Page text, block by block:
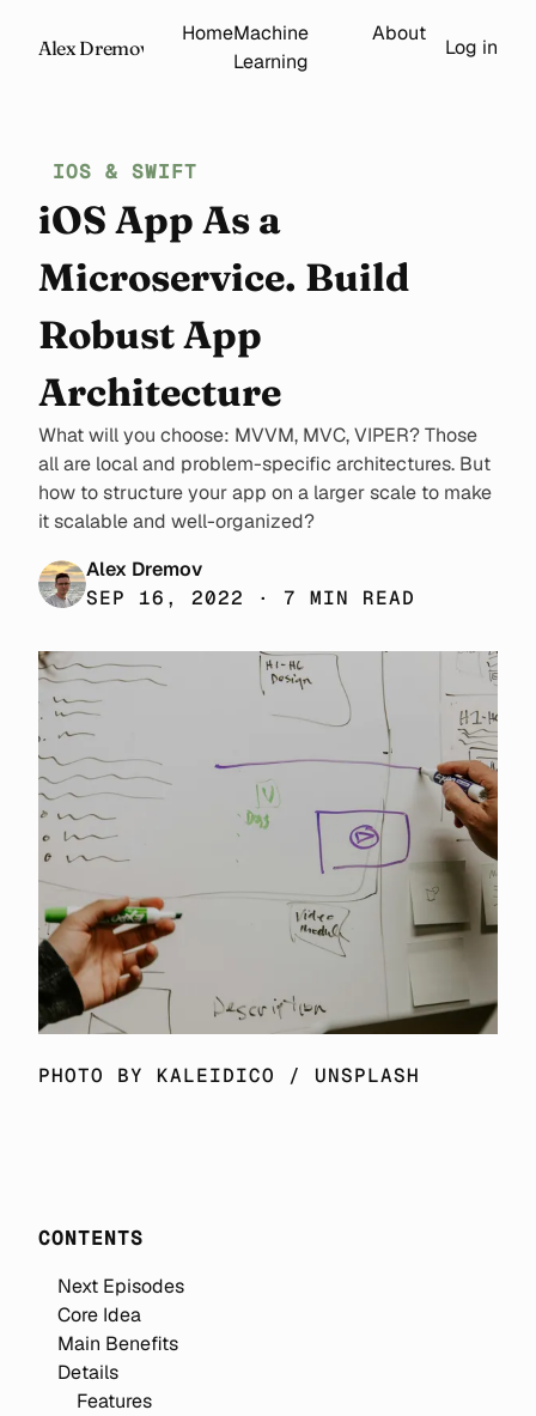
Alex Dremov
HomeMachine
Learning
About
Log in
IOS & SWIFT
iOS App As a
Microservice. Build
Robust App
Architecture
What will you choose: MVVM, MVC, VIPER? Those
all are local and problem-specific architectures. But
how to structure your app on a larger scale to make
it scalable and well-organized?
Alex Dremov
SEP 16, 2022 · 7 MIN READ
PHOTO BY KALEIDICO / UNSPLASH
CONTENTS
Next Episodes
Core Idea
Main Benefits
Details
Features